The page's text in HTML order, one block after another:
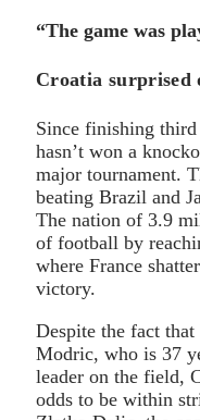
“The game was
Croatia surprised
Since finishing
hasn’t won a
major tournament.
beating Brazil and
The nation of 3.9
of football by
where France
victory.
Despite the fact
Modric, who is 37
leader on the field,
odds to be within